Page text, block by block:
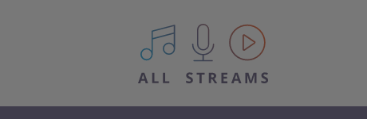
All IPM content streams